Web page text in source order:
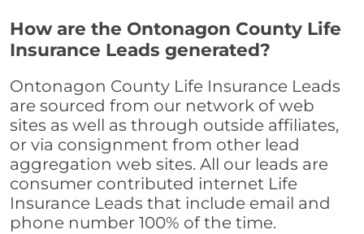
How are the Ontonagon County Life
Insurance Leads generated?
Ontonagon County Life Insurance Leads
are sourced from our network of web
sites as well as through outside affiliates,
or via consignment from other lead
aggregation web sites. All our leads are
consumer contributed internet Life
Insurance Leads that include email and
phone number 100% of the time.